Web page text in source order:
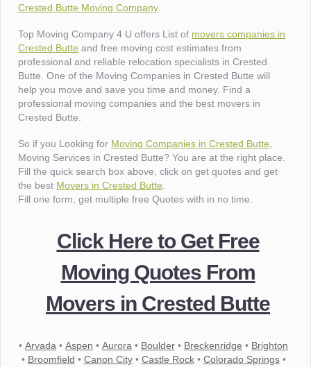
Crested Butte Moving Company
Top Moving Company 4 U offers List of movers companies in
Crested Butte and free moving cost estimates from
professional and reliable relocation specialists in Crested
Butte. One of the Moving Companies in Crested Butte will
help you move and save you time and money. Find a
professional moving companies and the best movers in
Crested Butte.
So if you Looking for Moving Companies in Crested Butte
Moving Services in Crested Butte? You are at the right place.
Fill the quick search box above, click on get quotes and get
the best Movers in Crested Butte
Fill one form, get multiple free Quotes with in no time.
Click Here to Get Free
Moving Quotes From
Movers in Crested Butte
• Arvada • Aspen • Aurora • Boulder • Breckenridge • Brighton
• Broomfield • Canon City• Castle Rock• Colorado Springs•